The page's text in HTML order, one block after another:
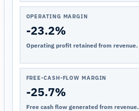
OPERATING MARGIN
-23.2%
Operating profit retained from revenue.
FREE-CASH-FLOW MARGIN
-25.7%
Free cash flow generated from revenue.